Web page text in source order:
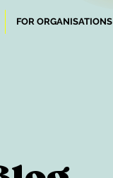
FOR ORGANISATIONS